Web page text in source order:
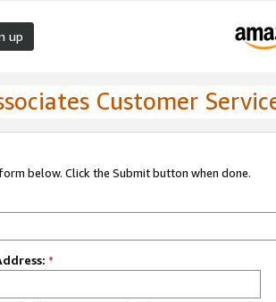
up
Customer
below. Click the Submit button when done.
*